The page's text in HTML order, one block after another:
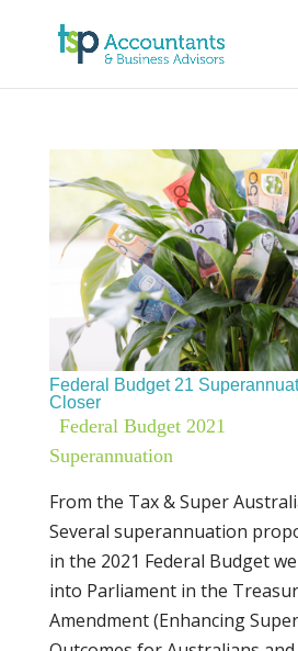
Federal Budget 21
Closer
Federal Budget 2021
Superannuation
From the Tax & Super
Several superannuation
in the 2021 Federal Budget
into Parliament in the
Amendment (Enhancing